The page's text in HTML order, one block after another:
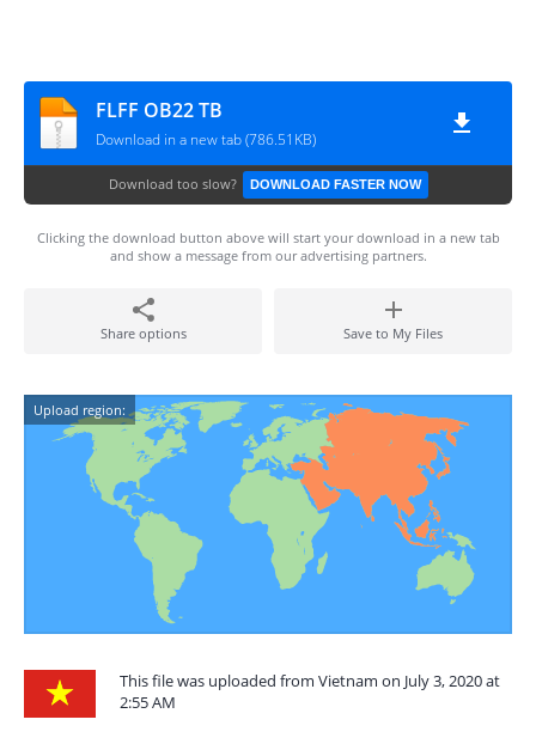
FLFF OB22 TB
Download in a new tab (786.51KB)
Download too slow? DOWNLOAD FASTER NOW
Clicking the download button above will start your download in a new tab
and show a message from our advertising partners.
Share options Save to My Files
Upload region:
This file was uploaded from Vietnam on July 3, 2020 at
2:55 AM